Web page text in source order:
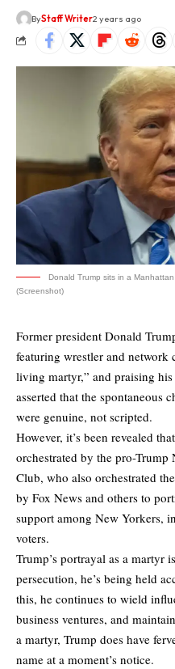
ByStaff Writer2 years ago
Donald Trump sits in a
(Screenshot)
Former president Donald
featuring wrestler and
living martyr,” and praising
asserted that the spontaneous
were genuine, not scripted.
However, it’s been revealed
orchestrated by the pro-
Club, who also orchestrated
by Fox News and others to
support among New Yorkers,
voters.
Trump’s portrayal as a martyr
persecution, he’s being held
this, he continues to wield
business ventures, and
a martyr, Trump does have
name at a moment’s notice.